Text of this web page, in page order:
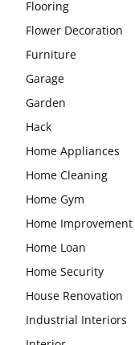
Flooring
Flower Decoration
Furniture
Garage
Garden
Hack
Home Appliances
Home Cleaning
Home Gym
Home Improvement
Home Loan
Home Security
House Renovation
Industrial Interiors